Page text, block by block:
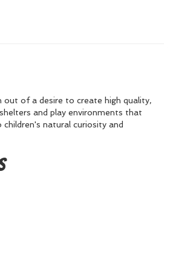
out of a desire to create high quality,
and play environments that
natural curiosity and